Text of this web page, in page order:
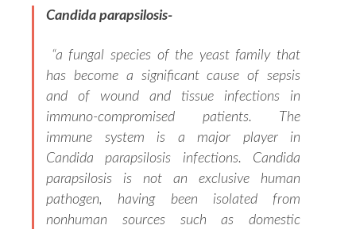
Candida parapsilosis-
“a fungal species of the yeast family that
has become a significant cause of sepsis
and of wound and tissue infections in
immuno-compromised patients. The
immune system is a major player in
Candida parapsilosis infections. Candida
parapsilosis is not an exclusive human
pathogen, having been isolated from
nonhuman sources such as domestic